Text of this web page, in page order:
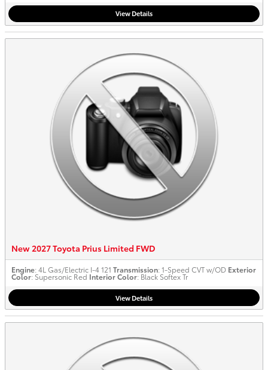
View Details
New 2027 Toyota Prius Limited FWD
Engine: 4L Gas/Electric I-4 121 Transmission: 1-Speed CVT w/OD Exterior
Color: Supersonic Red Interior Color: Black Softex Tr
View Details